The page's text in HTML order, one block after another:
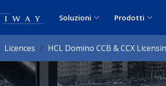
Soluzioni Prodotti
Licences HCL Domino CCB & CCX